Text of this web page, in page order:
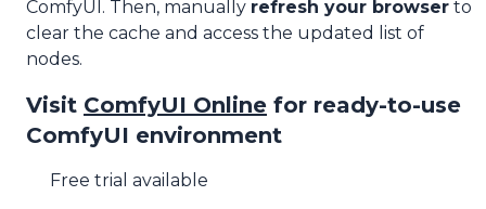
ComfyUI. Then, manually refresh your browser to
clear the cache and access the updated list of
nodes.
Visit ComfyUI Online for ready-to-use
ComfyUI environment
Free trial available